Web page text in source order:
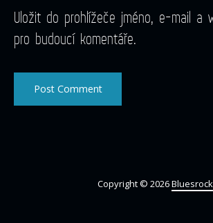
Uložit do prohlížeče jméno, e-mail a
pro budoucí komentáře.
Copyright © 2026Bluesrock